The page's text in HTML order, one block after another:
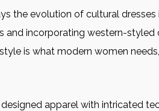
the evolution of cultural
and incorporating western-styled
is what modern women
apparel with intricated